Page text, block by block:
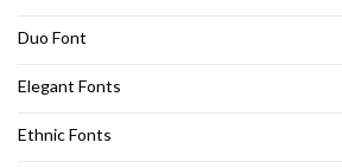
Duo Font
Elegant Fonts
Ethnic Fonts